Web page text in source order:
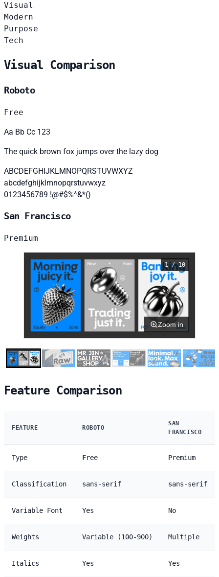
Visual
Modern
Purpose
Tech
Visual Comparison
Roboto
Free
Aa Bb Cc 123
The quick brown fox jumps over the lazy dog
ABCDEFGHIJKLMNOPQRSTUVWXYZ
abcdefghijklmnopqrstuvwxyz
0123456789 !@#$%^&*()
San Francisco
Premium
1 / 10
Zoom in
Feature Comparison
FEATURE ROBOTO
SAN
FRANCISCO
Type Free Premium
Classification sans-serif sans-serif
Variable Font Yes No
Weights Variable (100-900) Multiple
Italics Yes Yes